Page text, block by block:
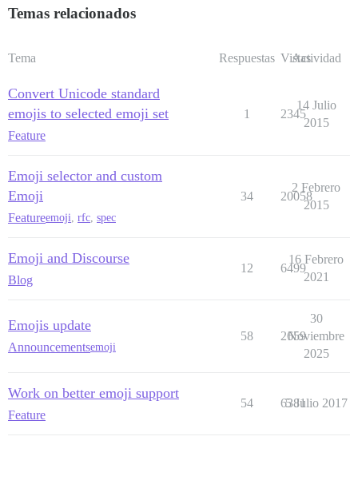
Temas relacionados
Tema Respuestas Vistas
Actividad
Convert Unicode standard
emojis to selected emoji set
Feature
1 2345
14 Julio
2015
Emoji selector and custom
Emoji
Featureemoji, rfc, spec
34 20058
2 Febrero
2015
Emoji and Discourse
Blog
12 6499
16 Febrero
2021
Emojis update
Announcementsemoji
58 2659
30
Noviembre
2025
Work on better emoji support
Feature
54 6381
5 Julio 2017